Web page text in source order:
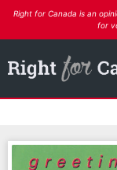
Right for Canada is an
for